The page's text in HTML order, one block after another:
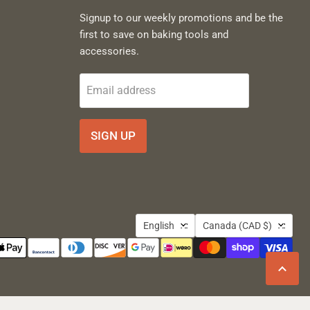
Signup to our weekly promotions and be the
first to save on baking tools and
accessories.
Email address
SIGN UP
Language
English Country
Canada (CAD $)